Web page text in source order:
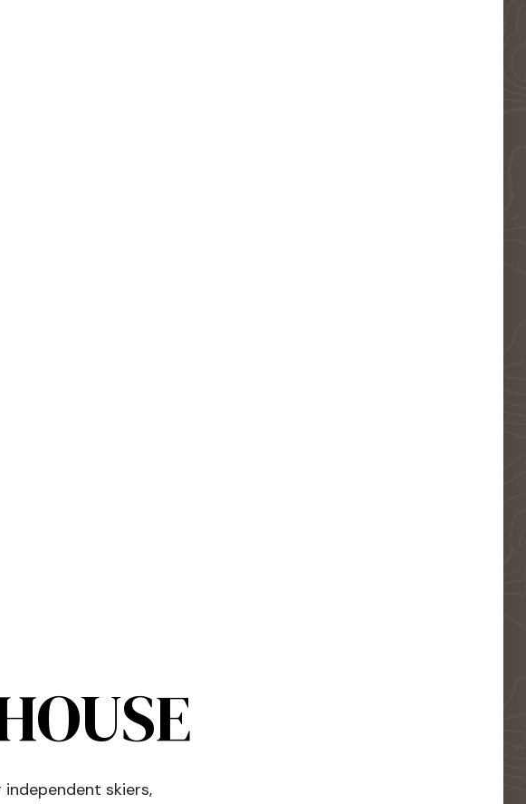
skiers,